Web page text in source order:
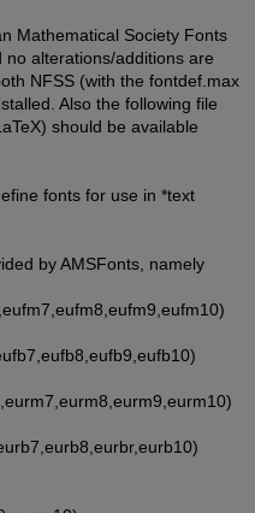
Mathematical Society Fonts
no alterations/additions are
NFSS (with the fontdef.max
Also the following file
should be available
fonts for use in *text
by AMSFonts, namely